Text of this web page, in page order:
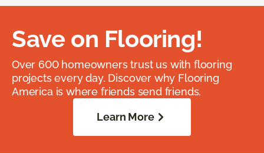
Save on Flooring!
Over 600 homeowners trust us with flooring
projects every day. Discover why Flooring
America is where friends send friends.
Learn More